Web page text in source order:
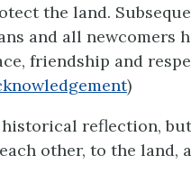
the land.
and all newcomers
friendship and
)
reflection,
other, to the land,